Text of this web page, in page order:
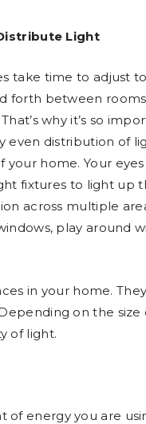
Light
take time to adjust
forth between
why it’s so
even distribution of
your home. Your
fixtures to light up
across multiple
play around
in your home.
on the size
of light.
energy you are